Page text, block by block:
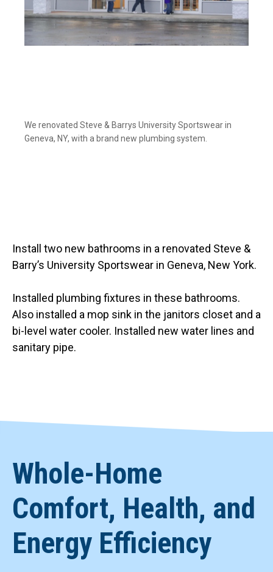
We renovated Steve & Barrys University Sportswear in
Geneva, NY, with a brand new plumbing system.
Install two new bathrooms in a renovated Steve &
Barry’s University Sportswear in Geneva, New York.
Installed plumbing fixtures in these bathrooms.
Also installed a mop sink in the janitors closet and a
bi-level water cooler. Installed new water lines and
sanitary pipe.
Whole-Home
Comfort, Health, and
Energy Efficiency